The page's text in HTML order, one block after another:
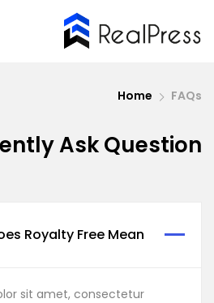
Home FAQs
Ask Question
Royalty Free Mean?
sit amet, consectetur